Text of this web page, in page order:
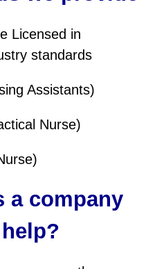
Licensed in
standards
Assistants)
Nurse)
a company